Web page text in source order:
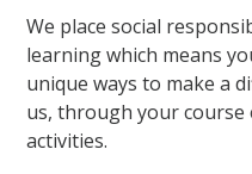
We place social
learning which means
unique ways to make a
us, through your
activities.